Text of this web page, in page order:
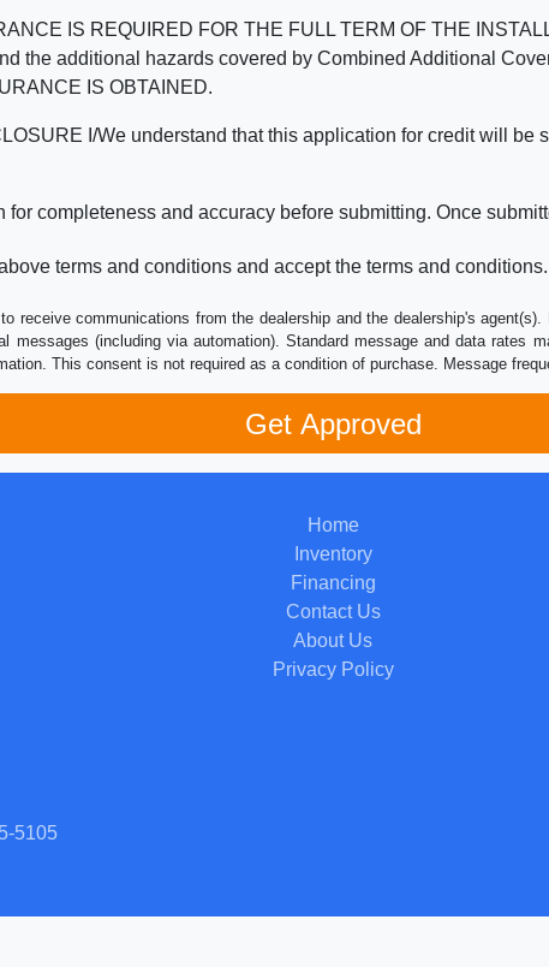
IS REQUIRED FOR THE FULL TERM OF THE
the additional hazards covered by Combined Additional
IS OBTAINED.
I/We understand that this application for credit will be
completeness and accuracy before submitting. Once
terms and conditions and accept the terms and conditions.
receive communications from the dealership and the dealership's
messages (including via automation). Standard message and data
This consent is not required as a condition of purchase. Message
5105
Home
Inventory
Financing
Contact Us
About Us
Privacy Policy